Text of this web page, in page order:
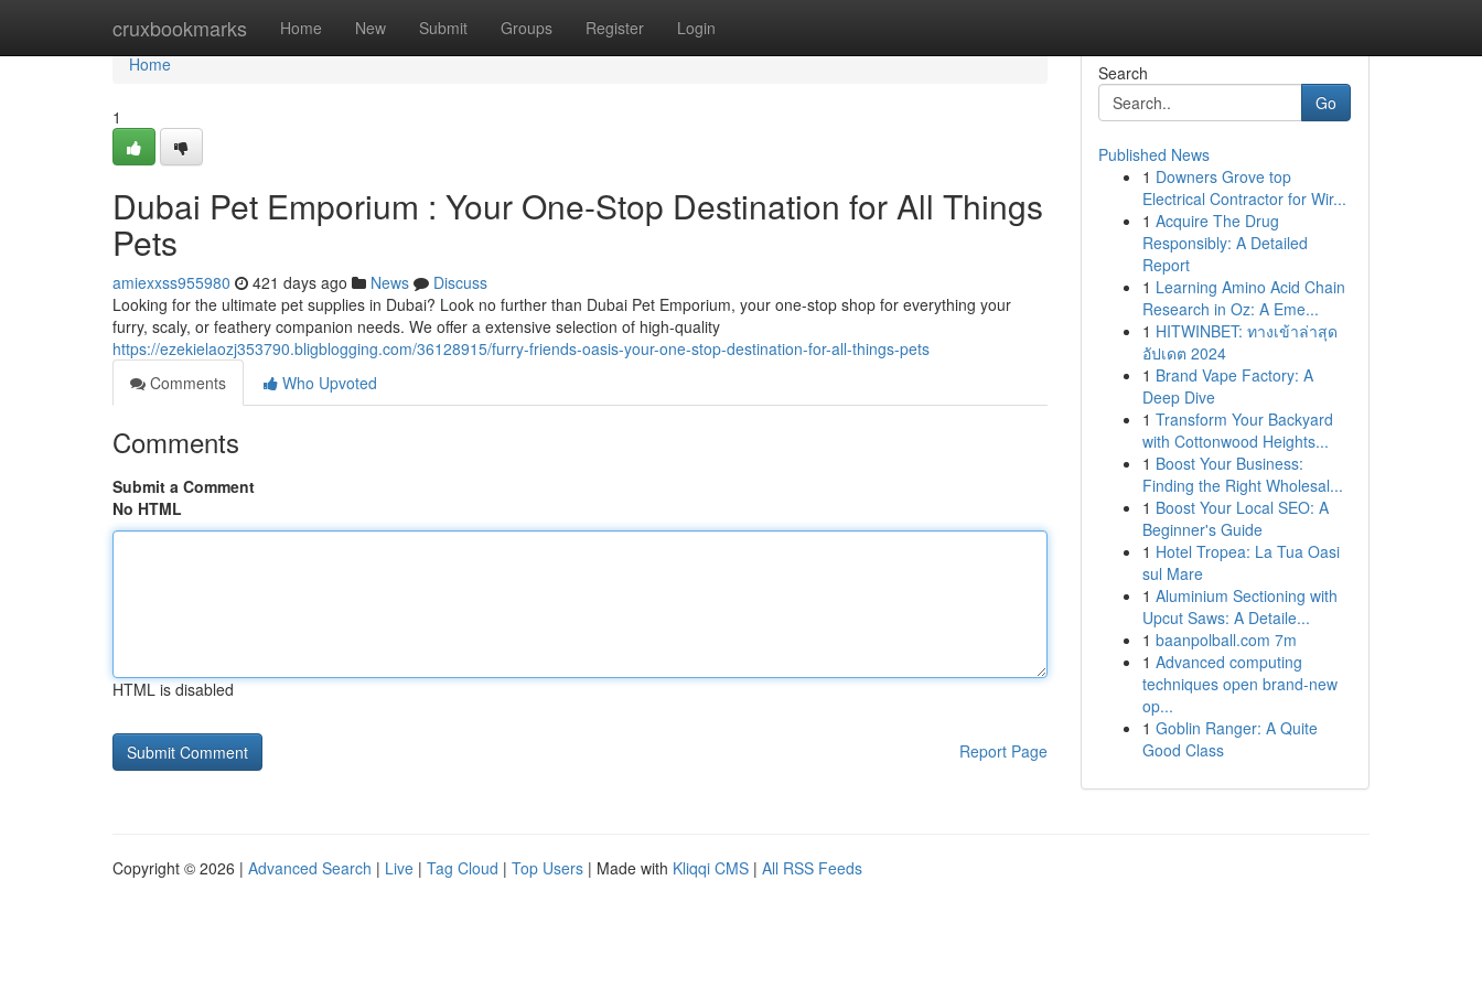
cruxbookmarks Home New Submit Groups Register Login
Home
Home
1
Dubai Pet Emporium : Your One-Stop Destination for All Things
Pets
amiexxss955980 421 days ago News
Discuss
Looking for the ultimate pet supplies in Dubai? Look no further than Dubai Pet Emporium, your one-stop shop for everything your
furry, scaly, or feathery companion needs. We offer a extensive selection of high-quality
https://ezekielaozj353790.bligblogging.com/36128915/furry-friends-oasis-your-one-stop-destination-for-all-things-pets
Comments
Who Upvoted
Comments
Submit a Comment
No HTML
HTML is disabled
Report Page
Search
Go
Published News
1 Downers Grove top
Electrical Contractor for Wir...
1 Acquire The Drug
Responsibly: A Detailed
Report
1 Learning Amino Acid Chain
Research in Oz: A Eme...
1 HITWINBET: ทางเข้าล่าสุด
อัปเดต 2024
1 Brand Vape Factory: A
Deep Dive
1 Transform Your Backyard
with Cottonwood Heights...
1 Boost Your Business:
Finding the Right Wholesal...
1 Boost Your Local SEO: A
Beginner's Guide
1 Hotel Tropea: La Tua Oasi
sul Mare
1 Aluminium Sectioning with
Upcut Saws: A Detaile...
1 baanpolball.com 7m
1 Advanced computing
techniques open brand-new
op...
1 Goblin Ranger: A Quite
Good Class
Copyright © 2026 | Advanced Search | Live | Tag Cloud | Top Users | Made with Kliqqi CMS | All RSS Feeds